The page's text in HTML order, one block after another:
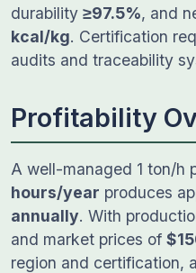
durability ≥97.5%, and
kcal/kg. Certification
audits and traceability
Profitability
A well-managed 1 ton/h
hours/year produces
annually. With
and market prices of
region and certification,